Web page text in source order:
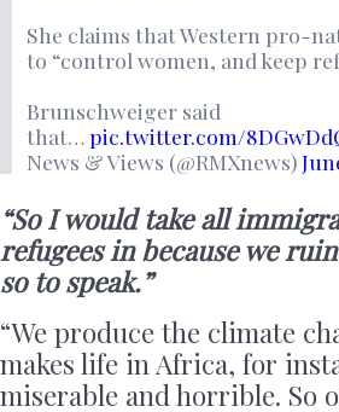
She claims that Western pro-
to “control women, and keep
Brunschweiger said
that…pic.twitter.com/
News & Views (@RMXnews)
“So I would take all
refugees in because we
so to speak.”
“We produce the climate
makes life in Africa, for
miserable and horrible. So